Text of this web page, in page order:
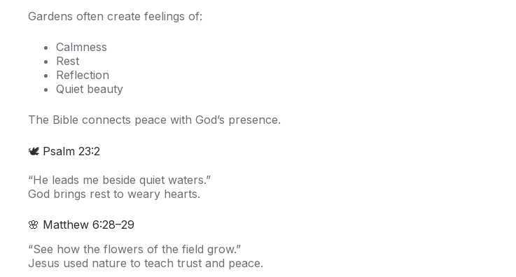
Gardens often create feelings of:
Calmness
Rest
Reflection
Quiet beauty
The Bible connects peace with God’s presence.
🕊️ Psalm 23:2
“He leads me beside quiet waters.”
God brings rest to weary hearts.
🌸 Matthew 6:28–29
“See how the flowers of the field grow.”
Jesus used nature to teach trust and peace.